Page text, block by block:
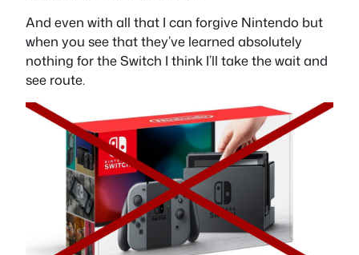
And even with all that I can forgive Nintendo but
when you see that they’ve learned absolutely
nothing for the Switch I think I’ll take the wait and
see route.